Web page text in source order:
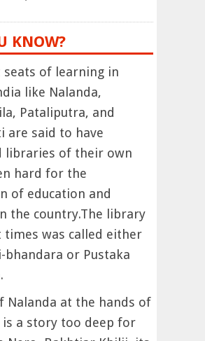
KNOW?
seats of learning in
like Nalanda,
Pataliputra, and
are said to have
libraries of their own
hard for the
of education and
the country.The library
times was called either
bhandara or Pustaka
Nalanda at the hands of
is a story too deep for